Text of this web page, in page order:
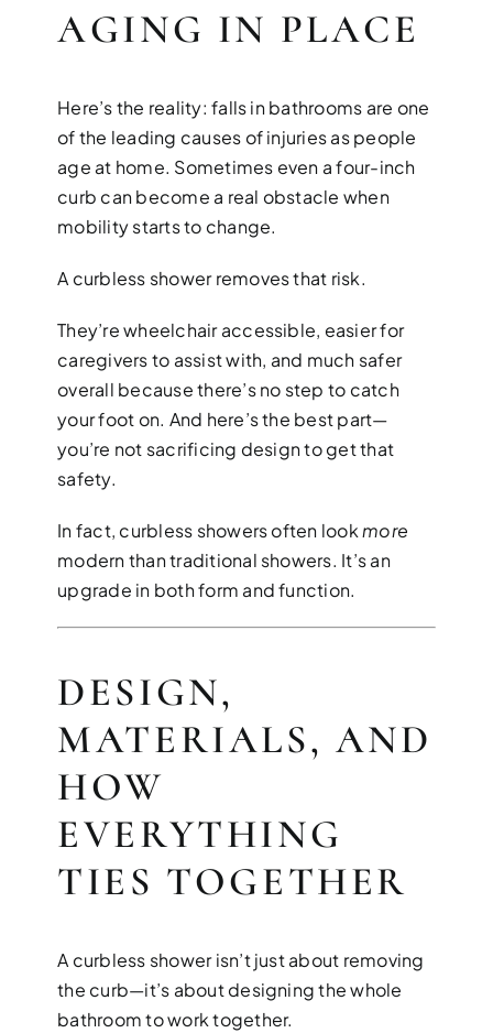
AGING IN PLACE
Here’s the reality: falls in bathrooms are one
of the leading causes of injuries as people
age at home. Sometimes even a four-inch
curb can become a real obstacle when
mobility starts to change.
A curbless shower removes that risk.
They’re wheelchair accessible, easier for
caregivers to assist with, and much safer
overall because there’s no step to catch
your foot on. And here’s the best part—
you’re not sacrificing design to get that
safety.
In fact, curbless showers often lookmore
modern than traditional showers. It’s an
upgrade in both form and function.
DESIGN,
MATERIALS, AND
HOW
EVERYTHING
TIES TOGETHER
A curbless shower isn’t just about removing
the curb—it’s about designing the whole
bathroom to work together.